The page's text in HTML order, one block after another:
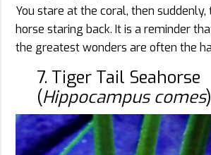
You stare at the coral, then
horse staring back. It is a reminder
the greatest wonders are often the
7. Tiger Tail Seahorse
(Hippocampus comes)